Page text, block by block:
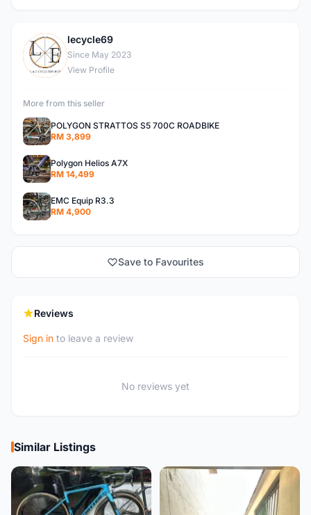
L
lecycle69
Since May 2023
View Profile
More from this seller
POLYGON STRATTOS S5 700C ROADBIKE
RM 3,899
Polygon Helios A7X
RM 14,499
EMC Equip R3.3
RM 4,900
Save to Favourites
Reviews
Sign in to leave a review
No reviews yet
Similar Listings